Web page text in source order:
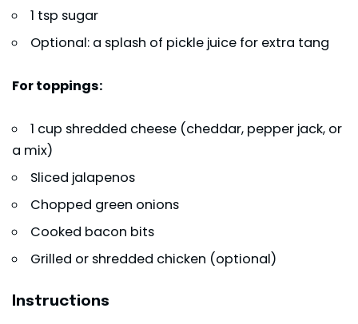
1 tsp sugar
Optional: a splash of pickle juice for extra tang
For toppings:
1 cup shredded cheese (cheddar, pepper jack, or
a mix)
Sliced jalapenos
Chopped green onions
Cooked bacon bits
Grilled or shredded chicken (optional)
Instructions